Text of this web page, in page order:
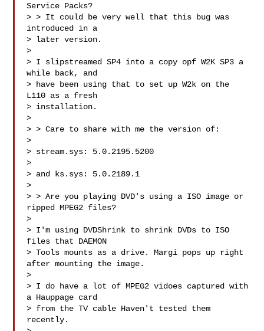
Service Packs?
> > It could be very well that this bug was
introduced in a
> later version.
>
> I slipstreamed SP4 into a copy opf W2K SP3 a
while back, and
> have been using that to set up W2k on the
L110 as a fresh
> installation.
>
> > Care to share with me the version of:
>
> stream.sys: 5.0.2195.5200
>
> and ks.sys: 5.0.2189.1
>
> > Are you playing DVD's using a ISO image or
ripped MPEG2 files?
>
> I'm using DVDShrink to shrink DVDs to ISO
files that DAEMON
> Tools mounts as a drive. Margi pops up right
after mounting the image.
>
> I do have a lot of MPEG2 vidoes captured with
a Hauppage card
> from the TV cable Haven't tested them
recently.